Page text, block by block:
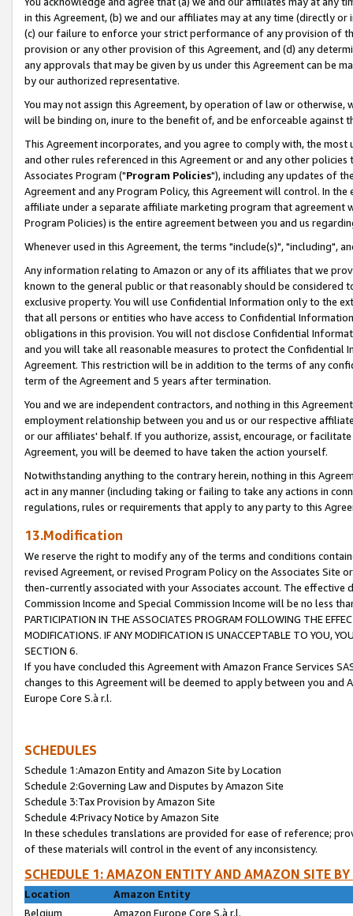
in this Agreement, (b) we and our affiliates may at any time (directly
(c) our failure to enforce your strict performance of any provision of
provision or any other provision of this Agreement, and (d) any
any approvals that may be given by us under this Agreement can be
by our authorized representative.
You may not assign this Agreement, by operation of law or
will be binding on, inure to the benefit of, and be enforceable against
This Agreement incorporates, and you agree to comply with, the
and other rules referenced in this Agreement or and any other
Associates Program ("Program Policies"), including any updates of
Agreement and any Program Policy, this Agreement will control. In
affiliate under a separate affiliate marketing program that agreement
Program Policies) is the entire agreement between you and us
Whenever used in this Agreement, the terms "include(s)", "including",
Any information relating to Amazon or any of its affiliates that we
known to the general public or that reasonably should be considered
exclusive property. You will use Confidential Information only to the
that all persons or entities who have access to Confidential
obligations in this provision. You will not disclose Confidential
and you will take all reasonable measures to protect the Confidential
Agreement. This restriction will be in addition to the terms of any
term of the Agreement and 5 years after termination.
You and we are independent contractors, and nothing in this
employment relationship between you and us or our respective
or our affiliates' behalf. If you authorize, assist, encourage, or
Agreement, you will be deemed to have taken the action yourself.
Notwithstanding anything to the contrary herein, nothing in this
act in any manner (including taking or failing to take any actions in
regulations, rules or requirements that apply to any party to this
13.Modification
We reserve the right to modify any of the terms and conditions
revised Agreement, or revised Program Policy on the Associates
then-currently associated with your Associates account. The
Commission Income and Special Commission Income will be no less
PARTICIPATION IN THE ASSOCIATES PROGRAM FOLLOWING THE
MODIFICATIONS. IF ANY MODIFICATION IS UNACCEPTABLE TO YOU,
SECTION 6.
If you have concluded this Agreement with Amazon France Services
changes to this Agreement will be deemed to apply between you and
Europe Core S.à r.l.
SCHEDULES
Schedule 1:Amazon Entity and Amazon Site by Location
Schedule 2:Governing Law and Disputes by Amazon Site
Schedule 3:Tax Provision by Amazon Site
Schedule 4:Privacy Notice by Amazon Site
In these schedules translations are provided for ease of reference;
of these materials will control in the event of any inconsistency.
SCHEDULE 1: AMAZON ENTITY AND AMAZON SITE
Location
Amazon Entity
Belgium
Amazon Europe Core S.à r.l.